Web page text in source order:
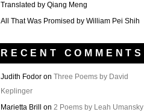
Translated by Qiang Meng
All That Was Promised by William Pei Shih
RECENT COMMENTS
Judith Fodor on Three Poems by David
Keplinger
Marietta Brill
on 2 Poems by Leah Umansky